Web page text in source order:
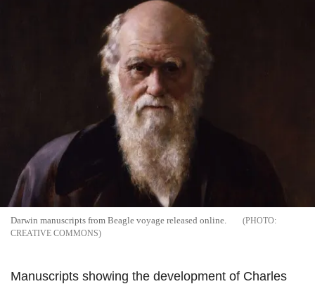
Darwin manuscripts from Beagle voyage released online.
CREATIVE COMMONS
Manuscripts showing the development of Charles